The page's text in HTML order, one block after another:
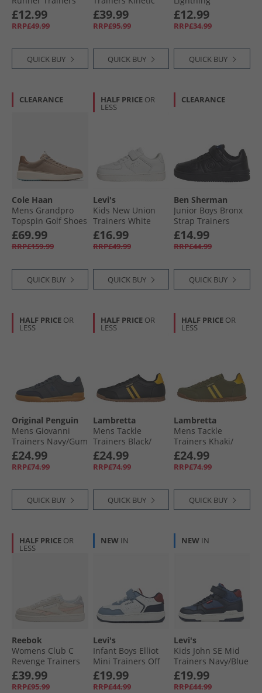
Black/​White
£12.99
RRP£49.99
QUICK BUY
Blue/​Astro Lime/​
Vintage Chalk
£39.99
RRP£95.99
QUICK BUY
McQueen Hi Top
Trainers Black/​
Red/​Multi
£12.99
RRP£34.99
QUICK BUY
CLEARANCE
Cole Haan
Mens Grandpro
Topspin Golf Shoes
Irish Coffee/​Golden
Honey
£69.99
RRP£159.99
QUICK BUY
HALF PRICE OR
LESS
Levi's
Kids New Union
Trainers White
£16.99
RRP£49.99
QUICK BUY
CLEARANCE
Ben Sherman
Junior Boys Bronx
Strap Trainers
Black
£14.99
RRP£44.99
QUICK BUY
HALF PRICE OR
LESS
Original Penguin
Mens Giovanni
Trainers Navy/​Gum
£24.99
RRP£74.99
QUICK BUY
HALF PRICE OR
LESS
Lambretta
Mens Tackle
Trainers Black/​
Gold
£24.99
RRP£74.99
QUICK BUY
HALF PRICE OR
LESS
Lambretta
Mens Tackle
Trainers Khaki/​
Gold
£24.99
RRP£74.99
QUICK BUY
HALF PRICE OR
LESS
Reebok
Womens Club C
Revenge Trainers
Tapioca/​Washed
Clay/​Moon
£39.99
RRP£95.99
NEW IN
Levi's
Infant Boys Elliot
Mini Trainers Off
White/​Navy 3130
£19.99
RRP£44.99
NEW IN
Levi's
Kids John SE Mid
Trainers Navy/​Blue
0735
£19.99
RRP£44.99